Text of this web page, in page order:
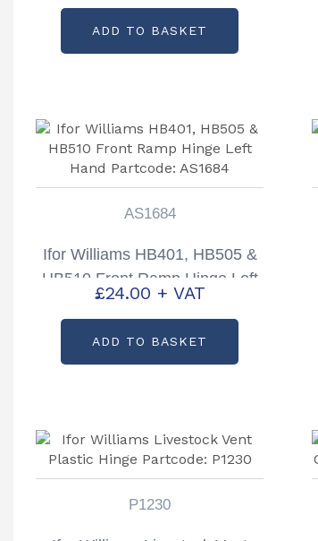
ADD TO BASKET
AS1684
Ifor Williams HB401, HB505 &
HB510 Front Ramp Hinge Left
Hand Partcode: AS1684
£24.00 + VAT
ADD TO BASKET
P1230